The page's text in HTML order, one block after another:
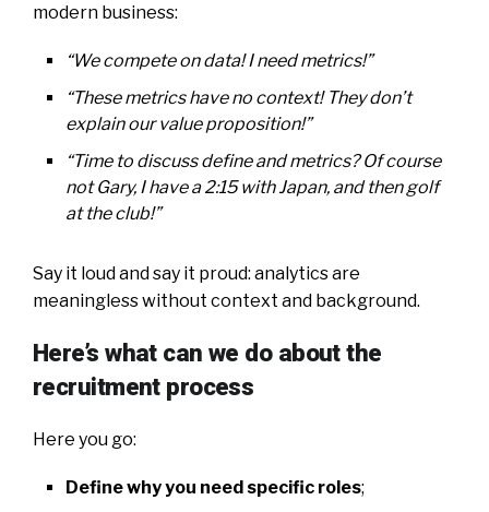
modern business:
“We compete on data! I need metrics!”
“These metrics have no context! They don’t
explain our value proposition!”
“Time to discuss define and metrics? Of course
not Gary, I have a 2:15 with Japan, and then golf
at the club!”
Say it loud and say it proud: analytics are
meaningless without context and background.
Here’s what can we do about the
recruitment process
Here you go:
Define why you need specific roles;